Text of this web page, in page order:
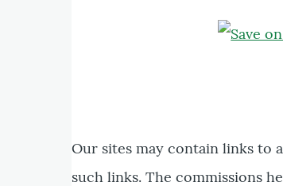
Our sites may contain links to
such links. The commissions